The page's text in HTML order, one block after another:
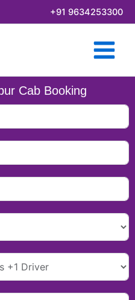
+91 9634253300
Cab Booking